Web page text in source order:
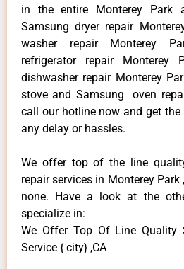
in the entire Monterey Park
Samsung dryer repair
washer repair Monterey
refrigerator repair Monterey
dishwasher repair Monterey
stove and Samsung oven
call our hotline now and get
any delay or hassles.
We offer top of the line
repair services in Monterey
none. Have a look at the
specialize in:
We Offer Top Of Line Quality
Service { city} ,CA